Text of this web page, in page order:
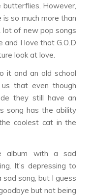
However,
so much more than
of new pop songs
I love that G.O.D
look at love.
it and an old school
that even though
they still have an
song has the ability
coolest cat in the
album with a sad
. It’s depressing to
sad song, but I guess
but not being